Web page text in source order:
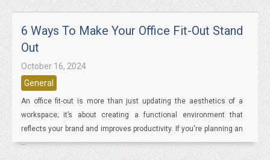
6 Ways To Make Your Office Fit-Out Stand
Out
October 16, 2024
General
An office fit-out is more than just updating the aesthetics of a
workspace; it’s about creating a functional environment that
reflects your brand and improves productivity. If you're planning an
...